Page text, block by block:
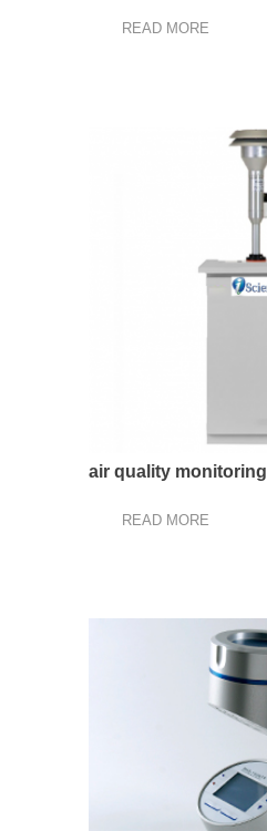
READ MORE
air quality monitoring
READ MORE